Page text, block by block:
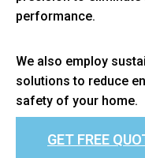
performance.
We also employ
solutions to reduce
safety of your home.
GET FREE